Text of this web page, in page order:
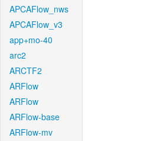
APCAFlow_nws
APCAFlow_v3
app+mo-40
arc2
ARCTF2
ARFlow
ARFlow
ARFlow-base
ARFlow-mv